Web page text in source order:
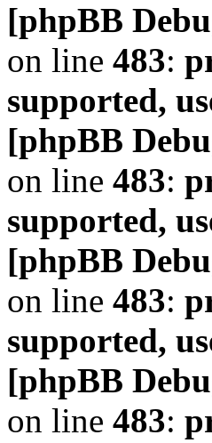
[phpBB
on line 483:
supported,
[phpBB
on line 483:
supported,
[phpBB
on line 483:
supported,
[phpBB
on line 483: